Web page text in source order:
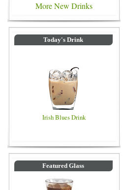
More New Drinks
Today's Drink
Irish Blues Drink
Featured Glass